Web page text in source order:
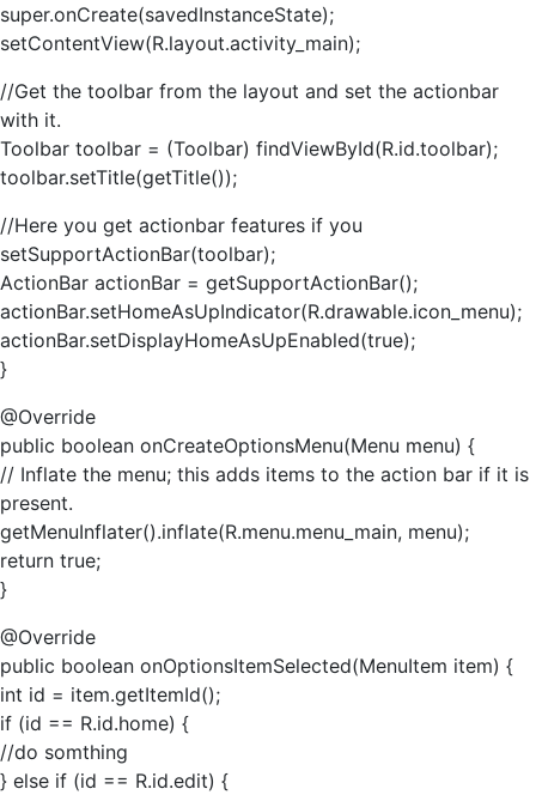
super.onCreate(savedInstanceState);
setContentView(R.layout.activity_main);
//Get the toolbar from the layout and set the actionbar
with it.
Toolbar toolbar = (Toolbar) findViewById(R.id.toolbar);
toolbar.setTitle(getTitle());
//Here you get actionbar features if you
setSupportActionBar(toolbar);
ActionBar actionBar = getSupportActionBar();
actionBar.setHomeAsUpIndicator(R.drawable.icon_menu);
actionBar.setDisplayHomeAsUpEnabled(true);
}
@Override
public boolean onCreateOptionsMenu(Menu menu) {
// Inflate the menu; this adds items to the action bar if it is
present.
getMenuInflater().inflate(R.menu.menu_main, menu);
return true;
}
@Override
public boolean onOptionsItemSelected(MenuItem item) {
int id = item.getItemId();
if (id == R.id.home) {
//do somthing
} else if (id == R.id.edit) {